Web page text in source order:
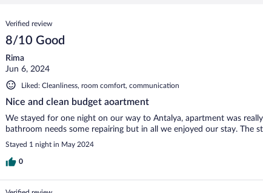
Reviews
Verified review
8/10 Good
Rima
Jun 6, 2024
Liked: Cleanliness, room comfort, communication
Nice and clean budget aoartment
We stayed for one night on our way to Antalya, apartment was
bathroom needs some repairing but in all we enjoyed our stay. The
Stayed 1 night in May 2024
0